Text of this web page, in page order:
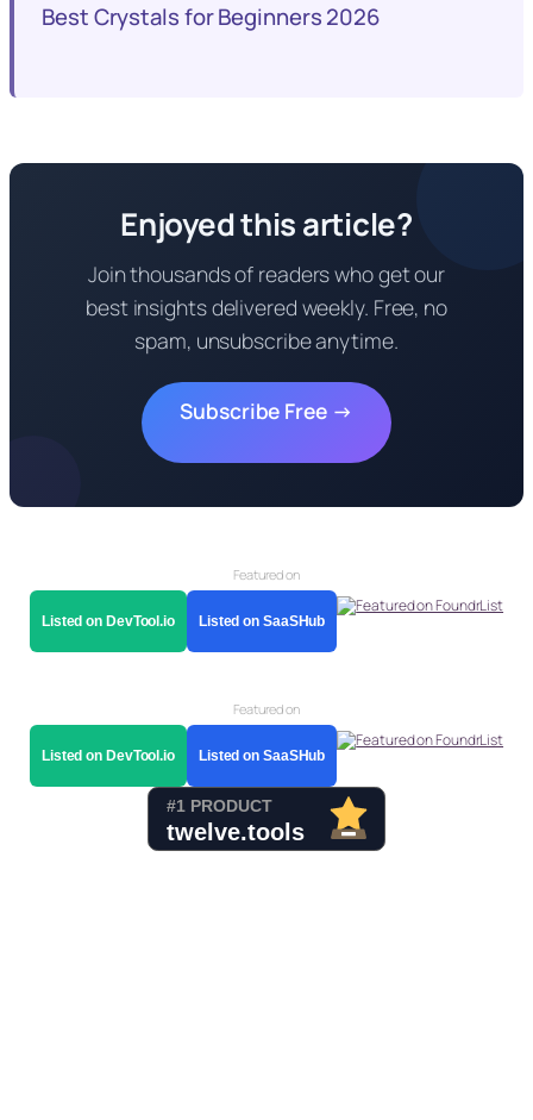
Best Crystals for Beginners 2026
Enjoyed this article?
Join thousands of readers who get our
best insights delivered weekly. Free, no
spam, unsubscribe anytime.
Subscribe Free →
Featured on
Listed on DevTool.io Listed on SaaSHub
Featured on
Listed on DevTool.io Listed on SaaSHub